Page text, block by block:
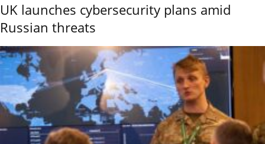
UK launches cybersecurity plans amid
Russian threats